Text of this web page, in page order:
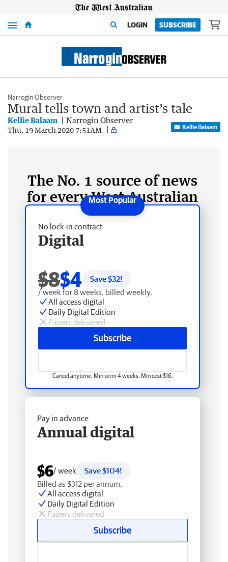
Menu LOGIN SUBSCRIBE
Narrogin Observer
Mural tells town and artist’s tale
Kellie Balaam Narrogin Observer
Thu, 19 March 2020 7:51AM Kellie Balaam
The No. 1 source of news
for every West Australian
No lock-in contract
Digital
$8$4 Save $32!
/ week for 8 weeks, billed weekly.
All access digital
Daily Digital Edition
Papers delivered
Subscribe
Cancel anytime. Min term 4 weeks. Min cost $16.
Pay in advance
Annual digital
$6/ week
Save $104!
Billed as $312 per annum.
All access digital
Daily Digital Edition
Papers delivered
Subscribe